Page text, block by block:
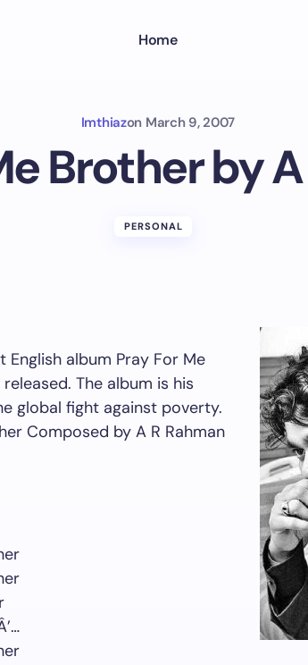
Home
Imthiazon March 9, 2007
Brother by
PERSONAL
English album Pray For Me
The album is his
global fight against poverty.
Composed by A R Rahman